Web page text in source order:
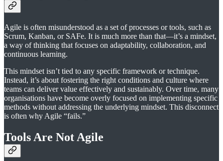
Agile is often misunderstood as a set of processes or tools, such as
Scrum, Kanban, or SAFe. It is much more than that—it’s a mindset,
a way of thinking that focuses on adaptability, collaboration, and
continuous learning.
This mindset isn’t tied to any specific framework or technique.
Instead, it’s about fostering the right conditions and culture where
teams can deliver value effectively and sustainably. Over time, many
organisations have become overly focused on implementing specific
methods without addressing the underlying mindset. This disconnect
is often why Agile “fails.”
Tools Are Not Agile